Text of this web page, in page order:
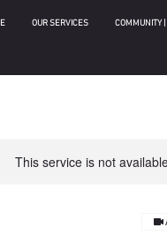
OUR SERVICES COMMUNITY
This service is not